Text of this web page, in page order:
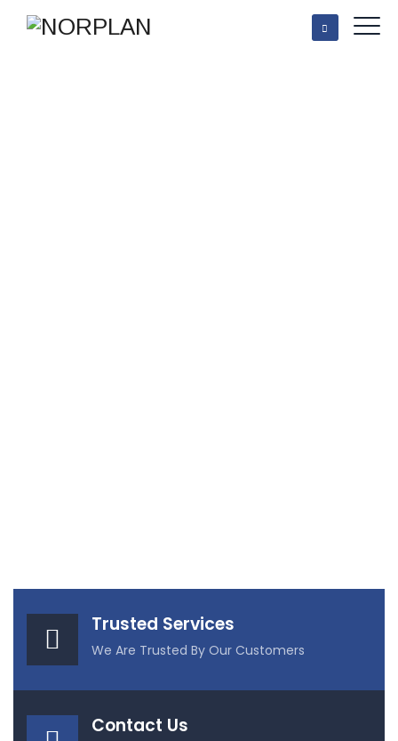
Trusted Services
We Are Trusted By Our Customers
Contact Us